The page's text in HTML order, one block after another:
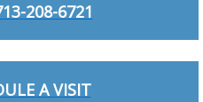
208-6721
A VISIT